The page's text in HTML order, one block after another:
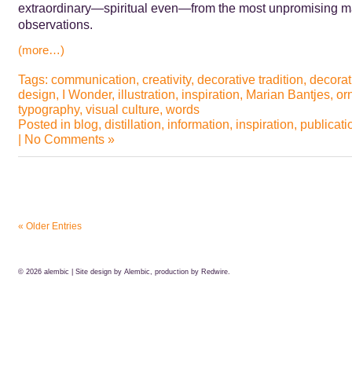
extraordinary—spiritual even—from the most unpromising
observations.
(more…)
Tags: communication, creativity, decorative tradition,
design, I Wonder, illustration, inspiration, Marian Bantjes,
typography, visual culture, words
Posted in blog, distillation, information, inspiration,
| No Comments »
« Older Entries
© 2026 alembic | Site design by Alembic, production by Redwire.